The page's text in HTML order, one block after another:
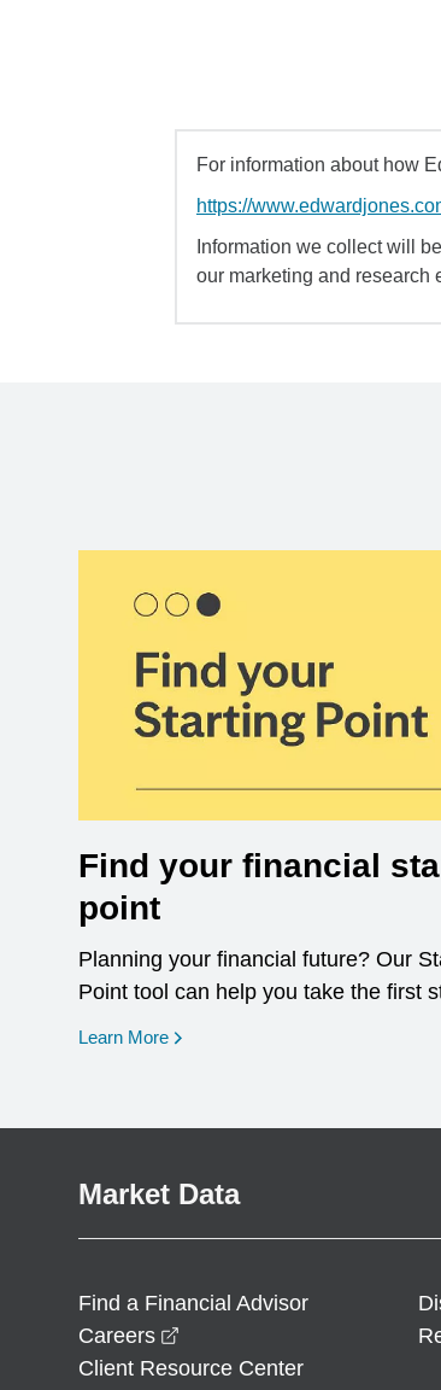
For information about how
https://
Information we collect will
our marketing and research
Find your financial
point
Planning your financial future? Our
Point tool can help you take the first
Learn More opens in a new window
Market Data
Find a Financial Advisor
Careers
Client Resource Center